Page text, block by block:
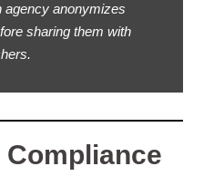
agency anonymizes
sharing them with